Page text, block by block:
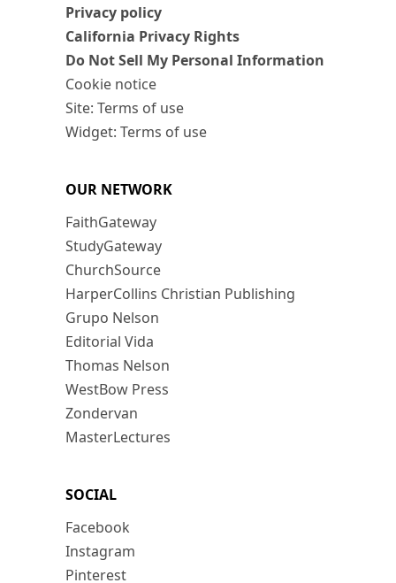
Privacy policy
California Privacy Rights
Do Not Sell My Personal Information
Cookie notice
Site: Terms of use
Widget: Terms of use
OUR NETWORK
FaithGateway
StudyGateway
ChurchSource
HarperCollins Christian Publishing
Grupo Nelson
Editorial Vida
Thomas Nelson
WestBow Press
Zondervan
MasterLectures
SOCIAL
Facebook
Instagram
Pinterest